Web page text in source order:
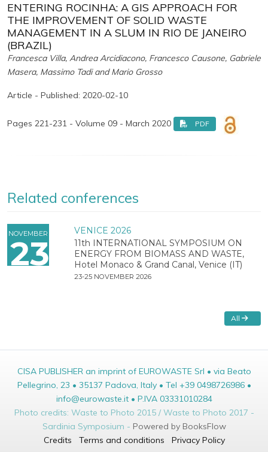
ENTERING ROCINHA: A GIS APPROACH FOR
THE IMPROVEMENT OF SOLID WASTE
MANAGEMENT IN A SLUM IN RIO DE JANEIRO
(BRAZIL)
Francesca Villa, Andrea Arcidiacono, Francesco Causone, Gabriele
Masera, Massimo Tadi and Mario Grosso
Article - Published: 2020-02-10
Pages 221-231 - Volume 09 - March 2020 PDF
Related conferences
NOVEMBER
23
VENICE 2026
11th INTERNATIONAL SYMPOSIUM ON
ENERGY FROM BIOMASS AND WASTE,
Hotel Monaco & Grand Canal, Venice (IT)
23-25 NOVEMBER 2026
All
CISA PUBLISHER an imprint of EUROWASTE Srl • via Beato
Pellegrino, 23 • 35137 Padova, Italy • Tel +39 0498726986 •
info@eurowaste.it • P.IVA 03331010284
Photo credits: Waste to Photo 2015 / Waste to Photo 2017 -
Sardinia Symposium - Powered by BooksFlow
Credits
Terms and conditions Privacy Policy